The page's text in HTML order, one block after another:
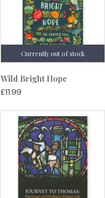
Wild Bright Hope
£11.99